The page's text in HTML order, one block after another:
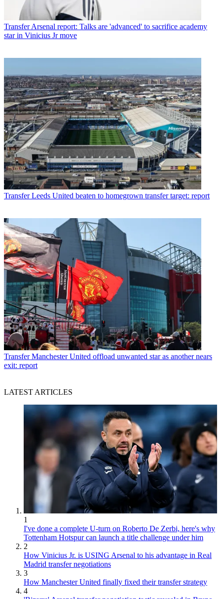
Transfer Arsenal report: Talks are 'advanced' to sacrifice academy
star in Vinicius Jr move
Transfer Leeds United beaten to homegrown transfer target: report
Transfer Manchester United offload unwanted star as another nears
exit: report
LATEST ARTICLES
1
I've done a complete U-turn on Roberto De Zerbi, here's why
Tottenham Hotspur can launch a title challenge under him
2
How Vinicius Jr. is USING Arsenal to his advantage in Real
Madrid transfer negotiations
3
How Manchester United finally fixed their transfer strategy
4